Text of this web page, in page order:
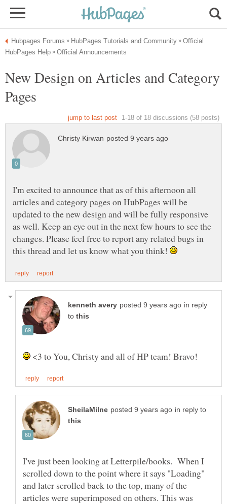
Official
New Design on Articles and Category
I'm excited to announce that as of this afternoon all
articles and category pages on HubPages will be
updated to the new design and will be fully responsive
as well. Keep an eye out in the next few hours to see the
changes. Please feel free to report any related bugs in
this thread and let us know what you think!
in reply
to
<3 to You, Christy and all of HP team! Bravo!
in reply to
I've just been looking at Letterpile/books. When I
scrolled down to the point where it says "Loading"
and later scrolled back to the top, many of the
articles were superimposed on others. This was